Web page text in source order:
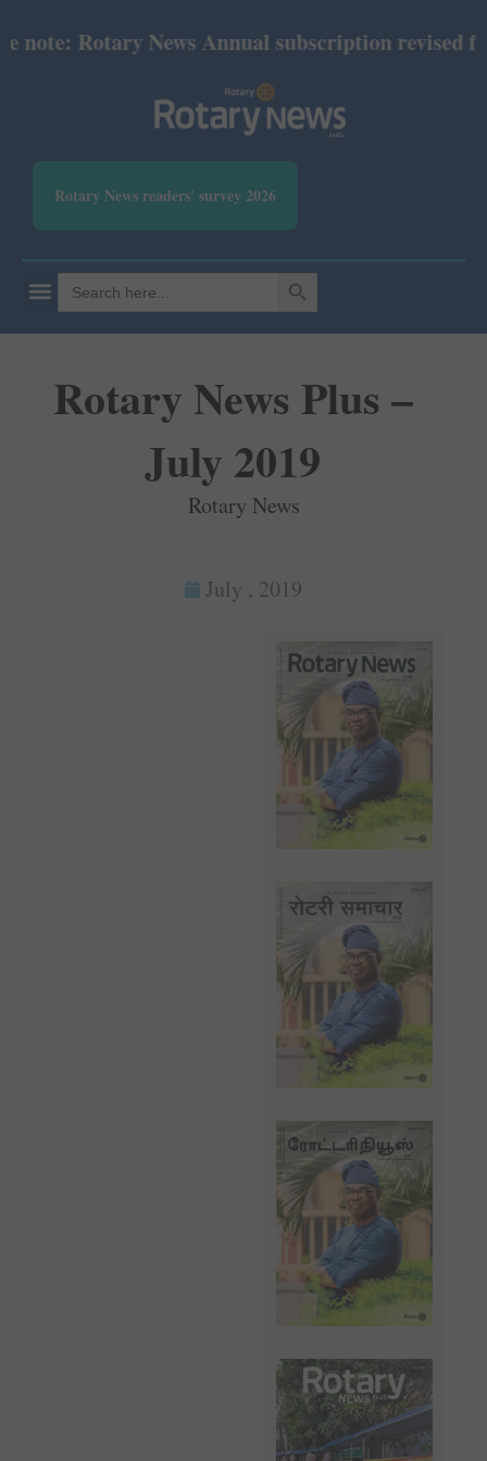
Rotary News Annual subscription revised
Rotary News readers' survey 2026
Search
for:
SEARCH BUTTON
Rotary News Plus –
July 2019
Rotary News
July , 2019